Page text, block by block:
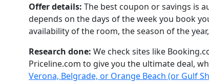
Offer details: The best coupon or savings is
depends on the days of the week you book
availability of the room, the season of the
Research done: We check sites like
Priceline.com to give you the ultimate deal,
Verona, Belgrade, or Orange Beach (or Gulf